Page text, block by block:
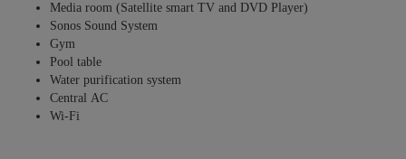
Media room (Satellite smart TV and DVD Player)
Sonos Sound System
Gym
Pool table
Water purification system
Central AC
Wi-Fi